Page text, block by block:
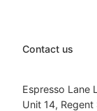
Contact us
Espresso Lane
Unit 14, Regent